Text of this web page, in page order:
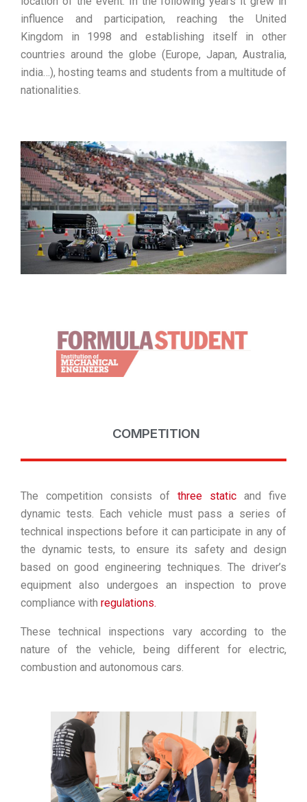
influence and participation, reaching the United
Kingdom in 1998 and establishing itself in other
countries around the globe (Europe, Japan, Australia,
india…), hosting teams and students from a multitude of
nationalities.
COMPETITION
The competition consists of three static and five
dynamic tests. Each vehicle must pass a series of
technical inspections before it can participate in any of
the dynamic tests, to ensure its safety and design
based on good engineering techniques. The driver’s
equipment also undergoes an inspection to prove
compliance with regulations.
These technical inspections vary according to the
nature of the vehicle, being different for electric,
combustion and autonomous cars.